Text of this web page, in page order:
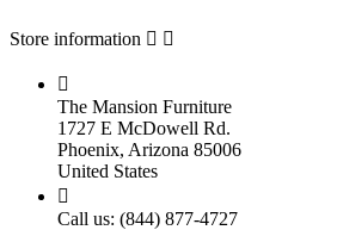
Store information  

The Mansion Furniture
1727 E McDowell Rd.
Phoenix, Arizona 85006
United States

Call us: (844) 877-4727